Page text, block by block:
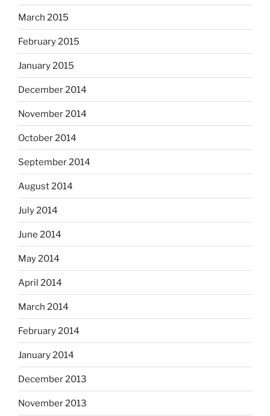
March 2015
February 2015
January 2015
December 2014
November 2014
October 2014
September 2014
August 2014
July 2014
June 2014
May 2014
April 2014
March 2014
February 2014
January 2014
December 2013
November 2013